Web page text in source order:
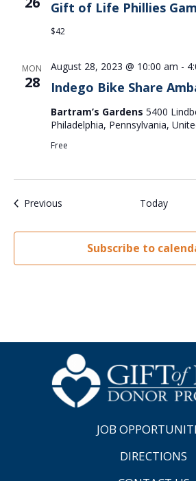
Gift of Life Phillies
$42
MON
28 Indego Bike Share
August 28, 2023 @ 10:00 am -
Bartram’s Gardens 5400
Philadelphia, Pennsylvania,
Free
PreviousEvents Today
Subscribe to
JOB
DIRECTIONS